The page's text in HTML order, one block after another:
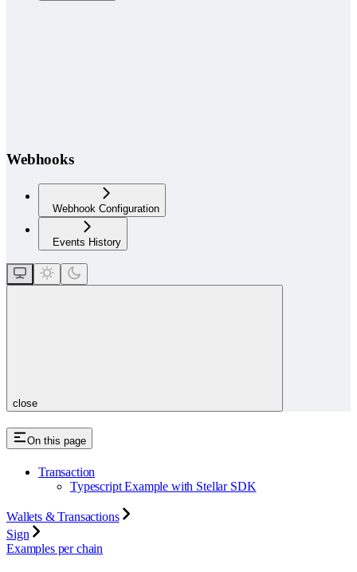
Webhooks
Webhook Configuration
Events History
close
On this page
Transaction
Typescript Example with Stellar SDK
Wallets & Transactions
Sign
Examples per chain